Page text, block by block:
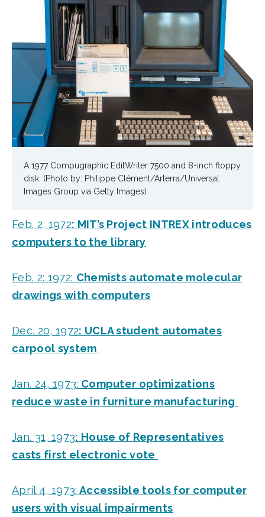
A 1977 Compugraphic EditWriter 7500 and 8-inch floppy
disk. (Photo by: Philippe Clément/Arterra/Universal
Images Group via Getty Images)
Feb. 2, 1972: MIT’s Project INTREX introduces
computers to the library
Feb. 2: 1972: Chemists automate molecular
drawings with computers
Dec. 20, 1972: UCLA student automates
carpool system
Jan. 24, 1973: Computer optimizations
reduce waste in furniture manufacturing
Jan. 31, 1973: House of Representatives
casts first electronic vote
April 4, 1973: Accessible tools for computer
users with visual impairments